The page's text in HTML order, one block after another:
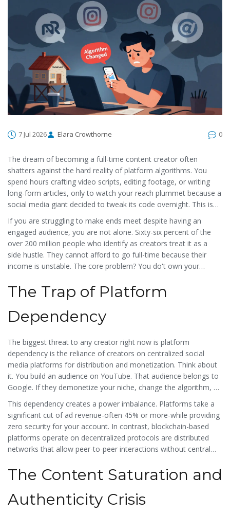
7 Jul 2026 Elara Crowthorne 0
The dream of becoming a full-time content creator often
shatters against the hard reality of platform algorithms. You
spend hours crafting video scripts, editing footage, or writing
long-form articles, only to watch your reach plummet because a
social media giant decided to tweak its code overnight. This isn't
just bad luck; it is a structural flaw in how the digital economy
works today. Thecreator economyisa global economic
activity driven by individuals creating and sharing content online
which experts predict will contribute over $500 billion to the
global economy by 2025, but this growth comes with severe
vulnerabilities. Creators are essentially building houses on rented
land.
If you are struggling to make ends meet despite having an
engaged audience, you are not alone. Sixty-six percent of the
over 200 million people who identify as creators treat it as a
side hustle. They cannot afford to go full-time because their
income is unstable. The core problem? You do't own your
bans a trend, your business model breaks. But there is a shift
happening. Blockchain technology is emerging not just as a way
to buy coins, but as a fundamental tool to fix these broken
incentives. Let's look at why the current system fails creators
The Trap of Platform
Dependency
The biggest threat to any creator right now is platform
dependency isthe reliance of creators on centralized social
media platforms for distribution and monetization. Think about
it. You build an audience on YouTube. That audience belongs to
Google. If they demonetize your niche, change the algorithm, or
decide your content violates a vague community guideline, you
lose everything. There is no appeal process that actually favors
the small creator. This vulnerability forces creators into a
constant state of anxiety, chasing trends rather than building
genuine connections.
This dependency creates a power imbalance. Platforms take a
significant cut of ad revenue-often 45% or more-while providing
zero security for your account. In contrast, blockchain-based
platforms operate on decentralized protocols are distributed
networks that allow peer-to-peer interactions without central
your wallet address, not a corporate database. If one app shuts
down, your community moves with you to another interface
because they are connected via the blockchain, not locked
inside a walled garden. This portability is the first step toward
The Content Saturation and
Authenticity Crisis